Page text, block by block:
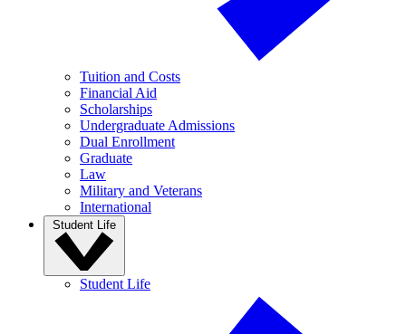
Tuition and Costs
Financial Aid
Scholarships
Undergraduate Admissions
Dual Enrollment
Graduate
Law
Military and Veterans
International
Student Life
Student Life